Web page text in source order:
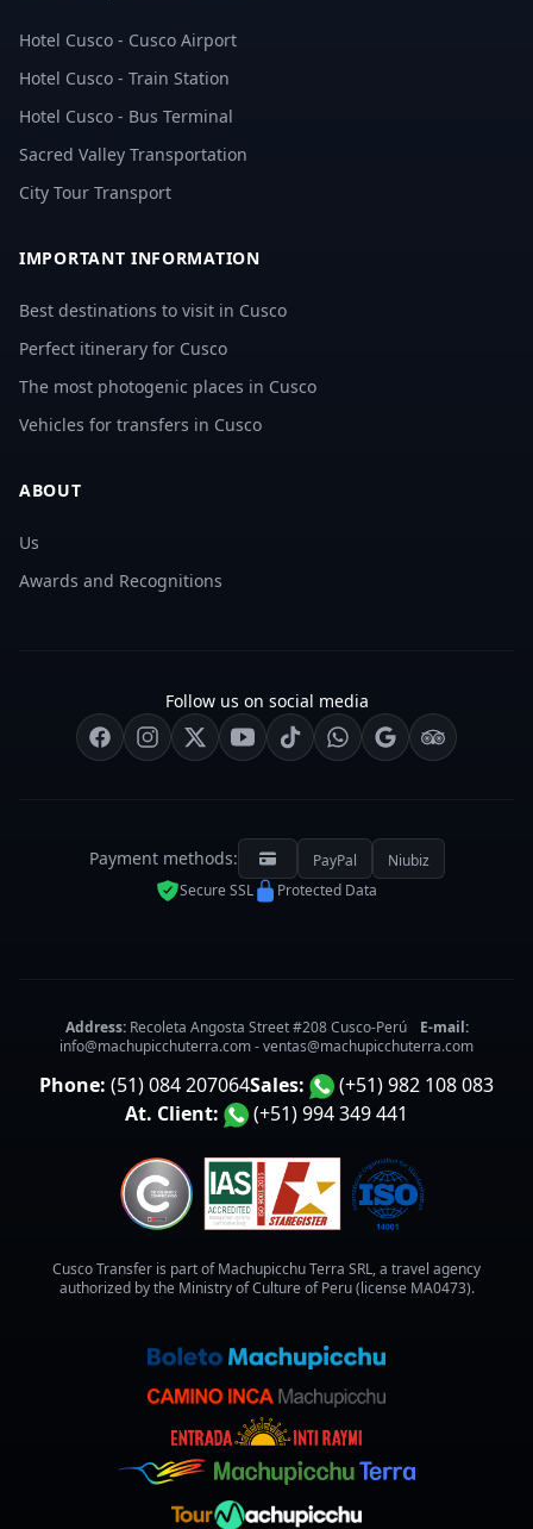
Hotel Cusco - Cusco Airport
Hotel Cusco - Train Station
Hotel Cusco - Bus Terminal
Sacred Valley Transportation
City Tour Transport
IMPORTANT INFORMATION
Best destinations to visit in Cusco
Perfect itinerary for Cusco
The most photogenic places in Cusco
Vehicles for transfers in Cusco
ABOUT
Us
Awards and Recognitions
Follow us on social media
Payment methods: PayPal
Niubiz
Secure SSL
Protected Data
Address:Recoleta Angosta Street #208 Cusco-Perú
E-mail:
info@machupicchuterra.com-ventas@machupicchuterra.com
Phone:(51) 084 207064Sales:
(+51) 982 108 083
At. Client:
(+51) 994 349 441
Cusco Transfer is part of Machupicchu Terra SRL, a travel agency
authorized by the Ministry of Culture of Peru (license MA0473).